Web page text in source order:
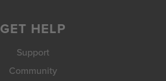
GET HELP
Support
Community